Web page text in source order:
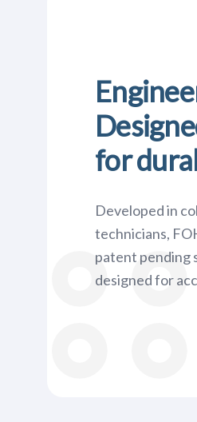
for
Developed in
technicians,
patent pending
designed for